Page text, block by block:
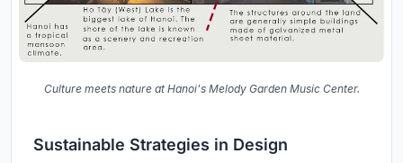
Culture meets nature at Hanoi's Melody Garden Music Center.
Sustainable Strategies in Design